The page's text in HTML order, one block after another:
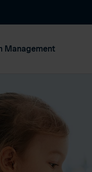
Management